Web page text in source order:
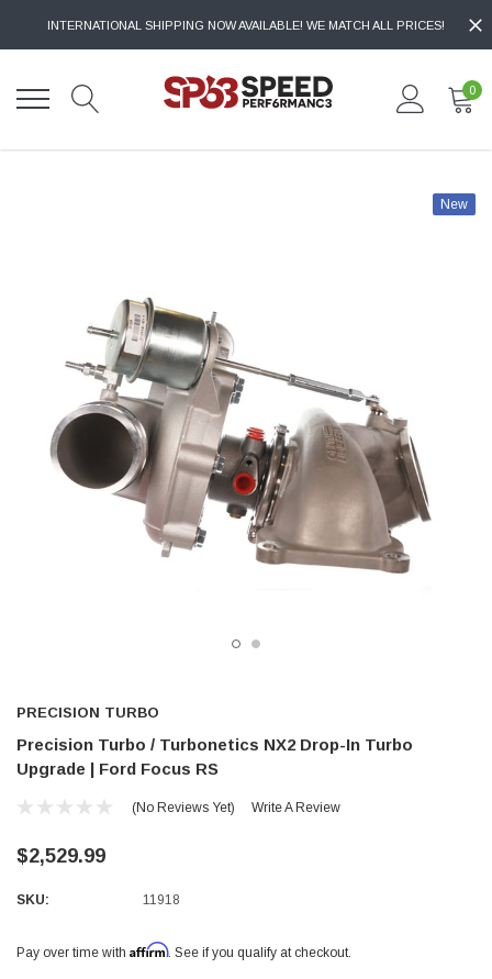
INTERNATIONAL SHIPPING NOW AVAILABLE! WE MATCH ALL PRICES!
0
New
PRECISION TURBO
Precision Turbo / Turbonetics NX2 Drop-In Turbo
Upgrade | Ford Focus RS
(No Reviews Yet) Write A Review
$2,529.99
SKU: 11918
Pay over time with Affirm. See if you qualify at checkout.